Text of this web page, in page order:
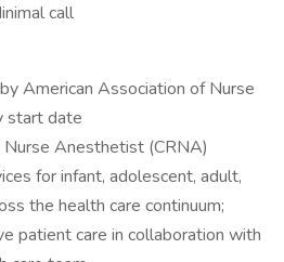
call
American Association of Nurse
start date
Anesthetist (CRNA)
for infant, adolescent, adult,
the health care continuum;
patient care in collaboration with